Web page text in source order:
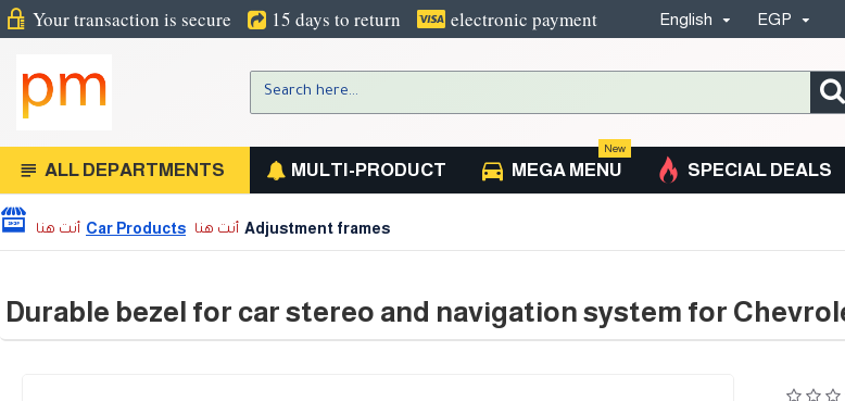
Your transaction is secure 15 days to return electronic payment English EGP
ALL DEPARTMENTS MULTI-PRODUCT MEGA MENU
New
SPECIAL DEALS
Car Products Adjustment frames
Durable bezel for car stereo and navigation system for